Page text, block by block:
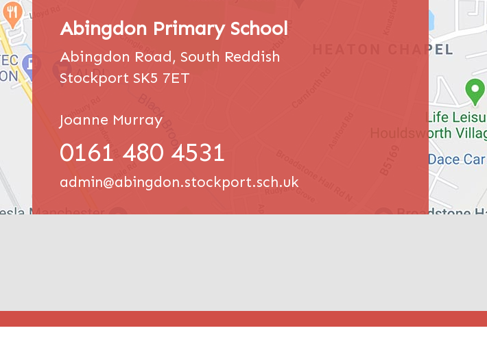
Abingdon Primary School
Abingdon Road, South Reddish
Stockport SK5 7ET
Joanne Murray
0161 480 4531
admin@abingdon.stockport.sch.uk